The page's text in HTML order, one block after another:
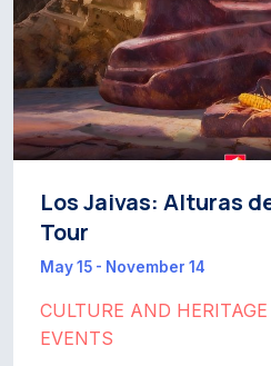
Los Jaivas: Alturas
Tour
May 15 - November 14
CULTURE AND HERITAGE
EVENTS